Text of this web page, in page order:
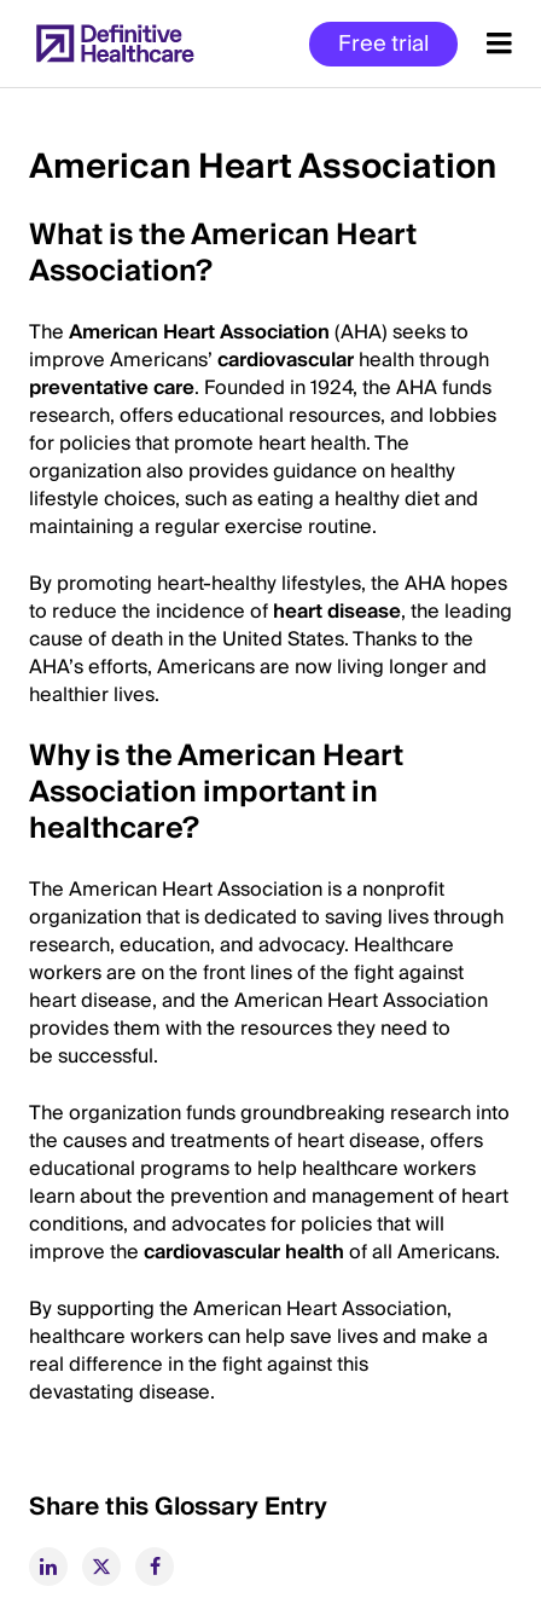
to
main
Free trial
of
Main
American Heart Association
What is the American Heart
Association?
TheAmerican Heart Association(AHA) seeks to
improve Americans’cardiovascularhealth through
preventative care. Founded in 1924, the AHA funds
research, offers educational resources, and lobbies
for policies that promote heart health. The
organization also provides guidance on healthy
lifestyle choices, such as eating a healthy diet and
maintaining a regular exercise routine.
By promoting heart-healthy lifestyles, the AHA hopes
to reduce the incidence ofheart disease, the leading
cause of death in the United States. Thanks to the
AHA’s efforts, Americans are now living longer and
healthier lives.
Why is the American Heart
Association important in
healthcare?
The American Heart Association is a nonprofit
organization that is dedicated to saving lives through
research, education, and advocacy. Healthcare
workers are on the front lines of the fight against
heart disease, and the American Heart Association
provides them with the resources they need to
be successful.
The organization funds groundbreaking research into
the causes and treatments of heart disease, offers
educational programs to help healthcare workers
learn about the prevention and management of heart
conditions, and advocates for policies that will
improve thecardiovascular healthof all Americans.
By supporting the American Heart Association,
healthcare workers can help save lives and make a
real difference in the fight against this
devastating disease.
Share this Glossary Entry